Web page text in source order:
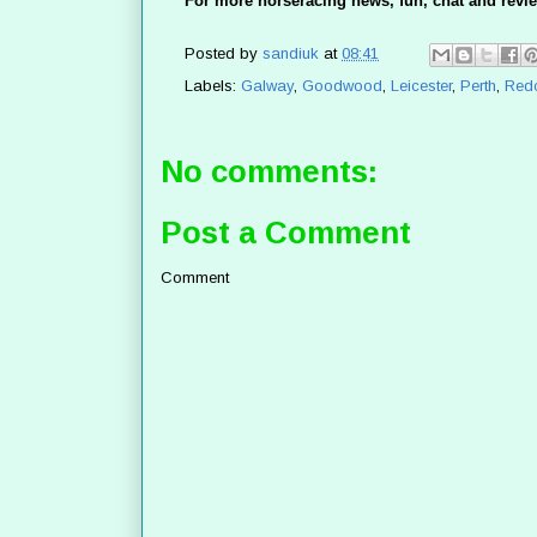
Posted by sandiuk at 08:41
Labels: Galway, Goodwood, Leicester, Perth,
No comments:
Post a Comment
Comment